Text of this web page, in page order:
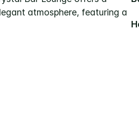
atmosphere, featuring a